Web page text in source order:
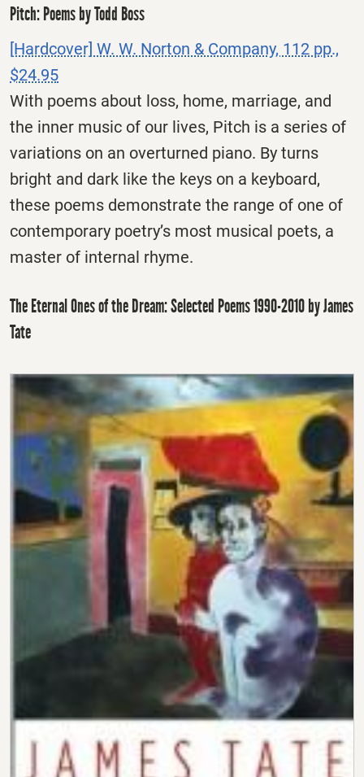
Pitch: Poems by Todd Boss
[Hardcover] W. W. Norton & Company, 112 pp.,
$24.95
With poems about loss, home, marriage, and
the inner music of our lives, Pitch is a series of
variations on an overturned piano. By turns
bright and dark like the keys on a keyboard,
these poems demonstrate the range of one of
contemporary poetry’s most musical poets, a
master of internal rhyme.
The Eternal Ones of the Dream: Selected Poems 1990-2010 by James
Tate